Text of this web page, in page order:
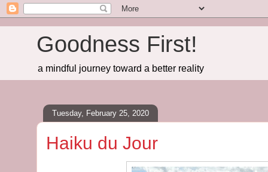
Goodness First!
a mindful journey toward a better reality
Tuesday, February 25, 2020
Haiku du Jour